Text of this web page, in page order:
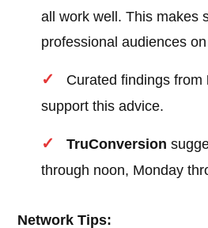
all work well. This makes
professional audiences
Curated findings from
support this advice.
TruConversion
through noon, Monday
Network Tips: